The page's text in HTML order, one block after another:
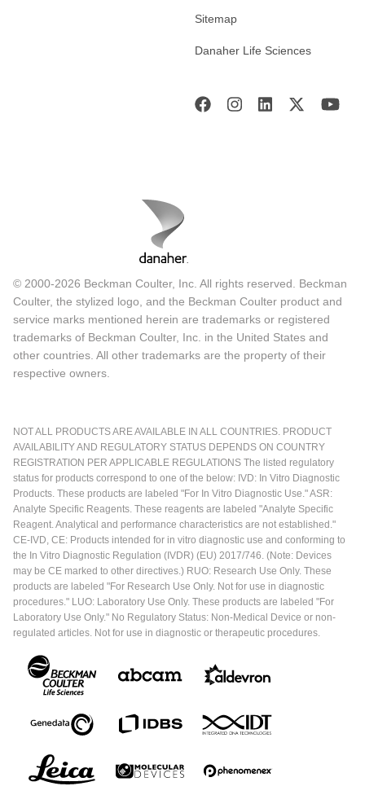
Sitemap
Danaher Life Sciences
© 2000-2026 Beckman Coulter, Inc. All rights reserved. Beckman
Coulter, the stylized logo, and the Beckman Coulter product and
service marks mentioned herein are trademarks or registered
trademarks of Beckman Coulter, Inc. in the United States and
other countries. All other trademarks are the property of their
respective owners.
NOT ALL PRODUCTS ARE AVAILABLE IN ALL COUNTRIES. PRODUCT
AVAILABILITY AND REGULATORY STATUS DEPENDS ON COUNTRY
REGISTRATION PER APPLICABLE REGULATIONS The listed regulatory
status for products correspond to one of the below: IVD: In Vitro Diagnostic
Products. These products are labeled "For In Vitro Diagnostic Use." ASR:
Analyte Specific Reagents. These reagents are labeled "Analyte Specific
Reagent. Analytical and performance characteristics are not established."
CE-IVD, CE: Products intended for in vitro diagnostic use and conforming to
the In Vitro Diagnostic Regulation (IVDR) (EU) 2017/746. (Note: Devices
may be CE marked to other directives.) RUO: Research Use Only. These
products are labeled "For Research Use Only. Not for use in diagnostic
procedures." LUO: Laboratory Use Only. These products are labeled "For
Laboratory Use Only." No Regulatory Status: Non-Medical Device or non-
regulated articles. Not for use in diagnostic or therapeutic procedures.